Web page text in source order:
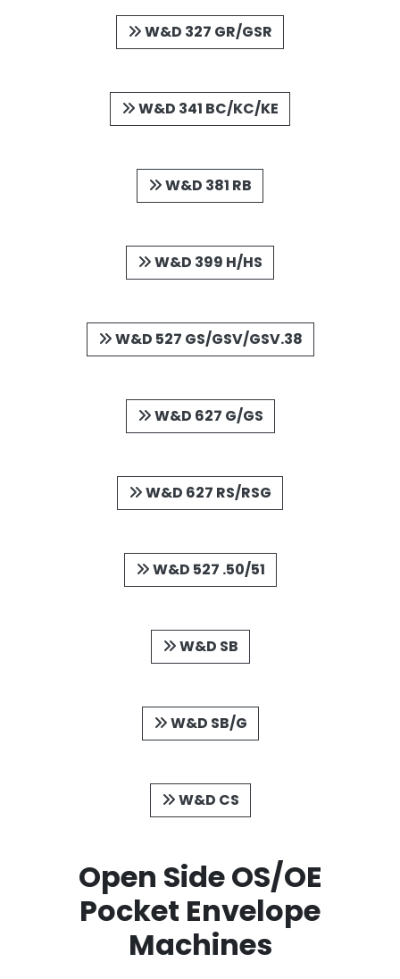
W&D 327 GR/GSR
W&D 341 BC/KC/KE
W&D 381 RB
W&D 399 H/HS
W&D 527 GS/GSV/GSV.38
W&D 627 G/GS
W&D 627 RS/RSG
W&D 527 .50/51
W&D SB
W&D SB/G
W&D CS
Open Side OS/OE
Pocket Envelope
Machines